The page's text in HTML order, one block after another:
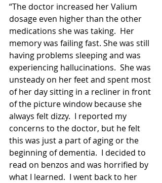
“The doctor increased her Valium
dosage even higher than the other
medications she was taking.  Her
memory was failing fast. She was still
having problems sleeping and was
experiencing hallucinations.  She was
unsteady on her feet and spent most
of her day sitting in a recliner in front
of the picture window because she
always felt dizzy.  I reported my
concerns to the doctor, but he felt
this was just a part of aging or the
beginning of dementia.  I decided to
read on benzos and was horrified by
what I learned.  I went back to her